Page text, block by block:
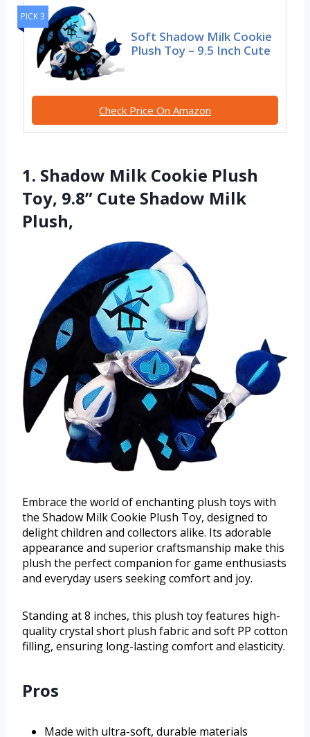
PICK 3
Soft Shadow Milk Cookie
Plush Toy – 9.5 Inch Cute
Check Price On Amazon
1. Shadow Milk Cookie Plush
Toy, 9.8” Cute Shadow Milk
Plush,
Embrace the world of enchanting plush toys with
the Shadow Milk Cookie Plush Toy, designed to
delight children and collectors alike. Its adorable
appearance and superior craftsmanship make this
plush the perfect companion for game enthusiasts
and everyday users seeking comfort and joy.
Standing at 8 inches, this plush toy features high-
quality crystal short plush fabric and soft PP cotton
filling, ensuring long-lasting comfort and elasticity.
Pros
Made with ultra-soft, durable materials